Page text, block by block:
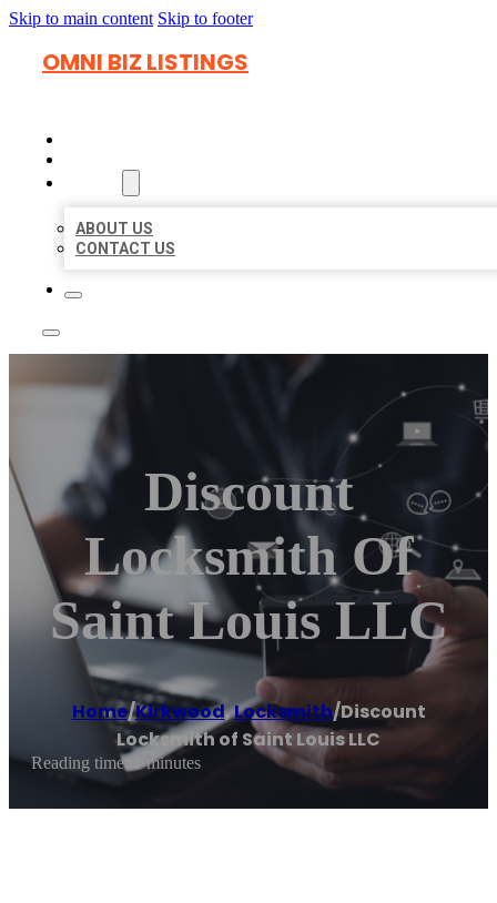
Skip to main content Skip to footer
OMNI BIZ LISTINGS
ABOUT US
CONTACT US
Discount
Locksmith Of
Saint Louis LLC
Home/Kirkwood,Locksmith/Discount
Locksmith of Saint Louis LLC
Reading time: 1 minutes